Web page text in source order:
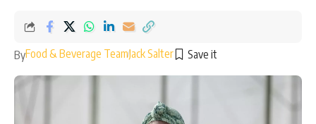
ByFood & Beverage TeamJack Salter